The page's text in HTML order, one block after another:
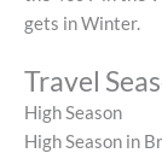
gets in Winter.
Travel
High Season
High Season in